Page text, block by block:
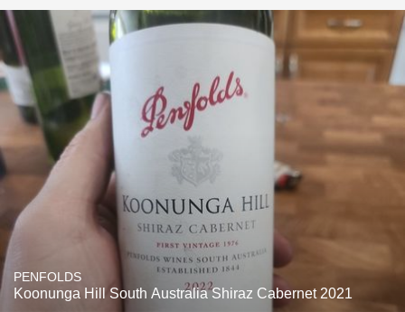
PENFOLDS
Koonunga Hill South Australia Shiraz Cabernet 2021